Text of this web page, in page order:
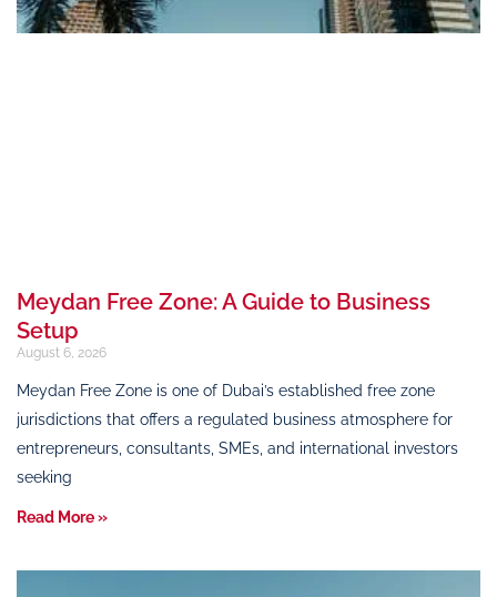
Meydan Free Zone: A Guide to Business
Setup
August 6, 2026
Meydan Free Zone is one of Dubai’s established free zone
jurisdictions that offers a regulated business atmosphere for
entrepreneurs, consultants, SMEs, and international investors
seeking
Read More »